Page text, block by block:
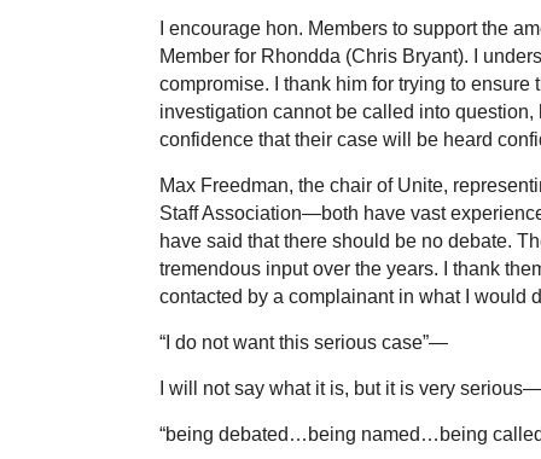
I encourage hon. Members to support the
Member for Rhondda (Chris Bryant). I
compromise. I thank him for trying to
investigation cannot be called into
confidence that their case will be heard
Max Freedman, the chair of Unite,
Staff Association—both have vast
have said that there should be no debate.
tremendous input over the years. I thank
contacted by a complainant in what I would
“I do not want this serious case”—
I will not say what it is, but it is very serious—
“being debated…being named…being